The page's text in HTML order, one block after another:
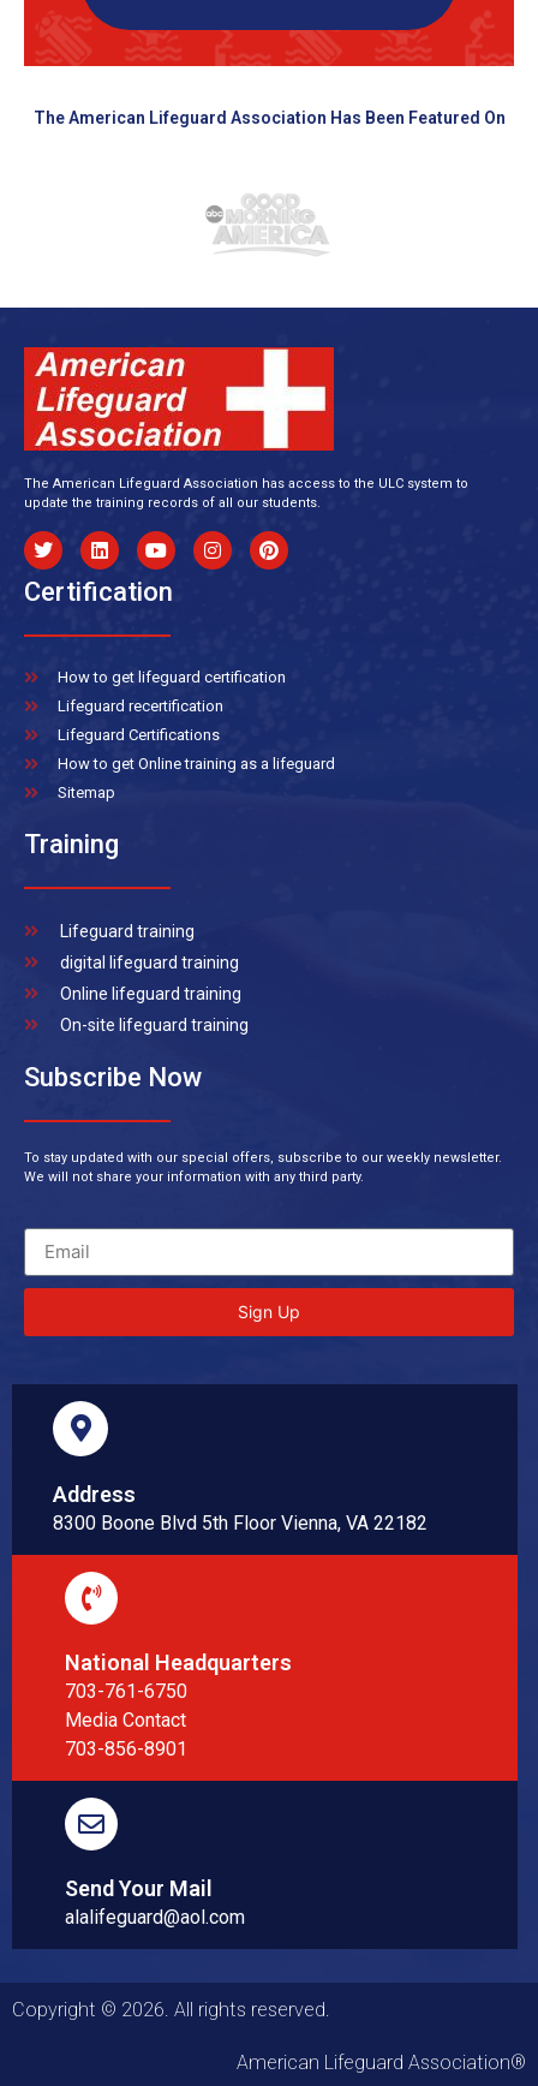
The American Lifeguard Association Has Been Featured On
The American Lifeguard Association has access to the ULC system to
update the training records of all our students.
Certification
How to get lifeguard certification
Lifeguard recertification
Lifeguard Certifications
How to get Online training as a lifeguard
Sitemap
Training
Lifeguard training
digital lifeguard training
Online lifeguard training
On-site lifeguard training
Subscribe Now
To stay updated with our special offers, subscribe to our weekly newsletter.
We will not share your information with any third party.
Sign Up
Address
8300 Boone Blvd 5th Floor Vienna, VA 22182
National Headquarters
703-761-6750
Media Contact
703-856-8901
Send Your Mail
alalifeguard@aol.com
Copyright © 2026. All rights reserved.
American Lifeguard Association®